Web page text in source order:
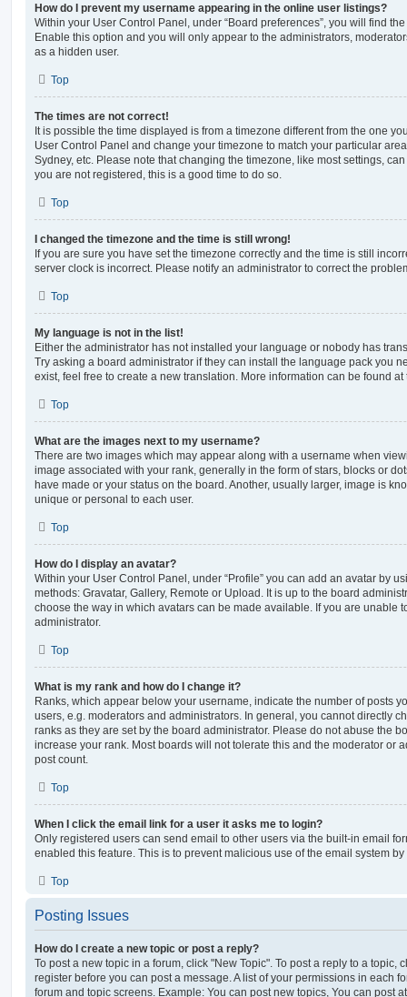
How do I prevent my username appearing in the online user listings?
Within your User Control Panel, under “Board preferences”, you will find
Enable this option and you will only appear to the administrators,
as a hidden user.
Top
The times are not correct!
It is possible the time displayed is from a timezone different from the one
User Control Panel and change your timezone to match your particular
Sydney, etc. Please note that changing the timezone, like most settings,
you are not registered, this is a good time to do so.
Top
I changed the timezone and the time is still wrong!
If you are sure you have set the timezone correctly and the time is still
server clock is incorrect. Please notify an administrator to correct the
Top
My language is not in the list!
Either the administrator has not installed your language or nobody has
Try asking a board administrator if they can install the language pack you
exist, feel free to create a new translation. More information can be found
Top
What are the images next to my username?
There are two images which may appear along with a username when
image associated with your rank, generally in the form of stars, blocks or
have made or your status on the board. Another, usually larger, image is
unique or personal to each user.
Top
How do I display an avatar?
Within your User Control Panel, under “Profile” you can add an avatar by
methods: Gravatar, Gallery, Remote or Upload. It is up to the board
choose the way in which avatars can be made available. If you are unable
administrator.
Top
What is my rank and how do I change it?
Ranks, which appear below your username, indicate the number of posts
users, e.g. moderators and administrators. In general, you cannot directly
ranks as they are set by the board administrator. Please do not abuse the
increase your rank. Most boards will not tolerate this and the moderator or
post count.
Top
When I click the email link for a user it asks me to login?
Only registered users can send email to other users via the built-in email
enabled this feature. This is to prevent malicious use of the email system
Top
Posting Issues
How do I create a new topic or post a reply?
To post a new topic in a forum, click "New Topic". To post a reply to a topic,
register before you can post a message. A list of your permissions in each
forum and topic screens. Example: You can post new topics, You can post